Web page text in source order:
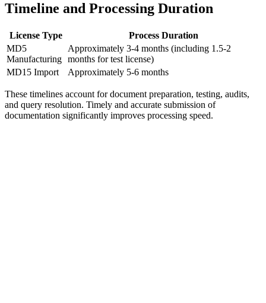
Timeline and Processing Duration
License Type
Process Duration
MD5
Manufacturing
Approximately 3-4 months (including 1.5-2
months for test license)
MD15 Import
Approximately 5-6 months
These timelines account for document preparation, testing, audits,
and query resolution. Timely and accurate submission of
documentation significantly improves processing speed.